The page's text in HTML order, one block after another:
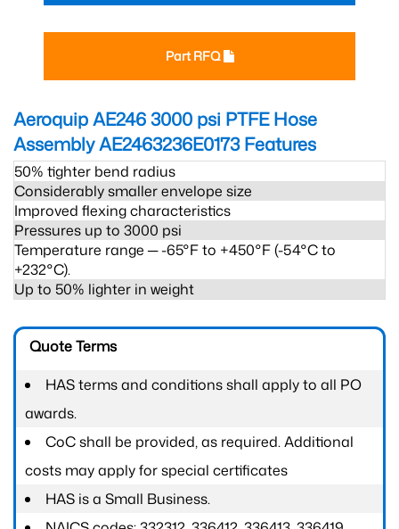
Part RFQ
Aeroquip AE246 3000 psi PTFE Hose
Assembly AE2463236E0173Features
50% tighter bend radius
Considerably smaller envelope size
Improved flexing characteristics
Pressures up to 3000 psi
Temperature range ─ -65°F to +450°F (-54°C to
+232°C).
Up to 50% lighter in weight
Quote Terms
HAS terms and conditions shall apply to all PO
awards.
CoC shall be provided, as required. Additional
costs may apply for special certificates
HAS is a Small Business.